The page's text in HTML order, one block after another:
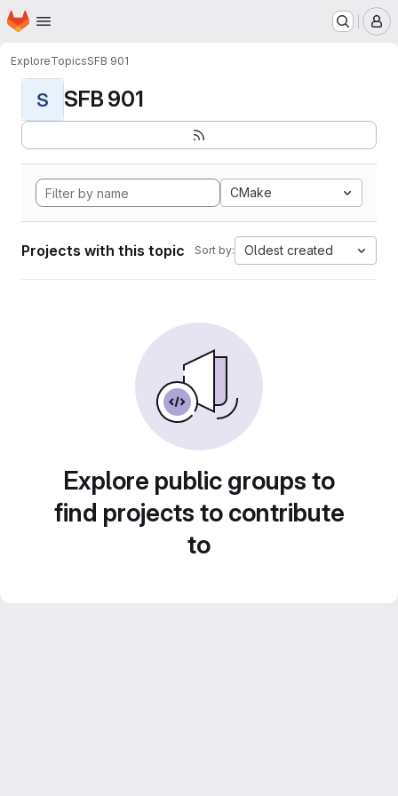
Skip to main content
Homepage
ExploreTopicsSFB 901
S SFB 901
CMake
Projects with this topic Sort by: Oldest created
Explore public groups to
find projects to contribute
to